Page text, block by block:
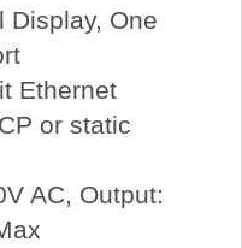
Display, One
Ethernet
or static
AC, Output: